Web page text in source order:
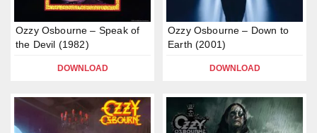
Ozzy Osbourne – Speak of
the Devil (1982)
DOWNLOAD
Ozzy Osbourne – Down to
Earth (2001)
DOWNLOAD